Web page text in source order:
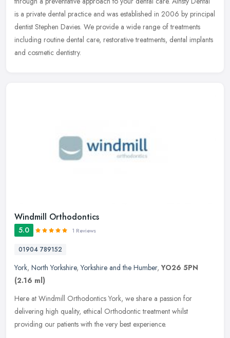
is a private dental practice and was established in 2006 by principal
dentist Stephen Davies. We provide a wide range of treatments
including routine dental care, restorative treatments, dental implants
and cosmetic dentistry.
Windmill Orthodontics
5.0 1 Reviews
01904 789152
York, North Yorkshire,Yorkshire and the Humber,YO26 5PN
(2.16 ml)
Here at Windmill Orthodontics York, we share a passion for
delivering high quality, ethical Orthodontic treatment whilst
providing our patients with the very best experience.